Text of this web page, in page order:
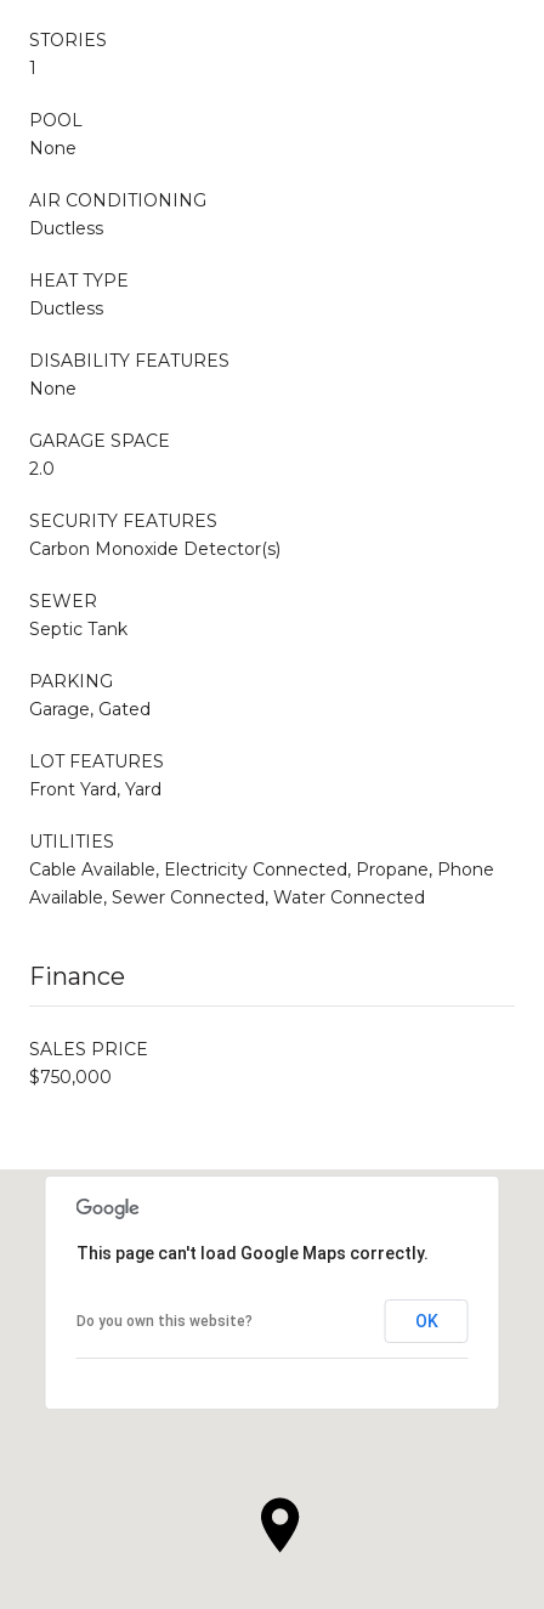
STORIES
1
POOL
None
AIR CONDITIONING
Ductless
HEAT TYPE
Ductless
DISABILITY FEATURES
None
GARAGE SPACE
2.0
SECURITY FEATURES
Carbon Monoxide Detector(s)
SEWER
Septic Tank
PARKING
Garage, Gated
LOT FEATURES
Front Yard, Yard
UTILITIES
Cable Available, Electricity Connected, Propane, Phone
Available, Sewer Connected, Water Connected
Finance
SALES PRICE
$750,000
This page can't load Google Maps correctly.
Do you own this website? OK